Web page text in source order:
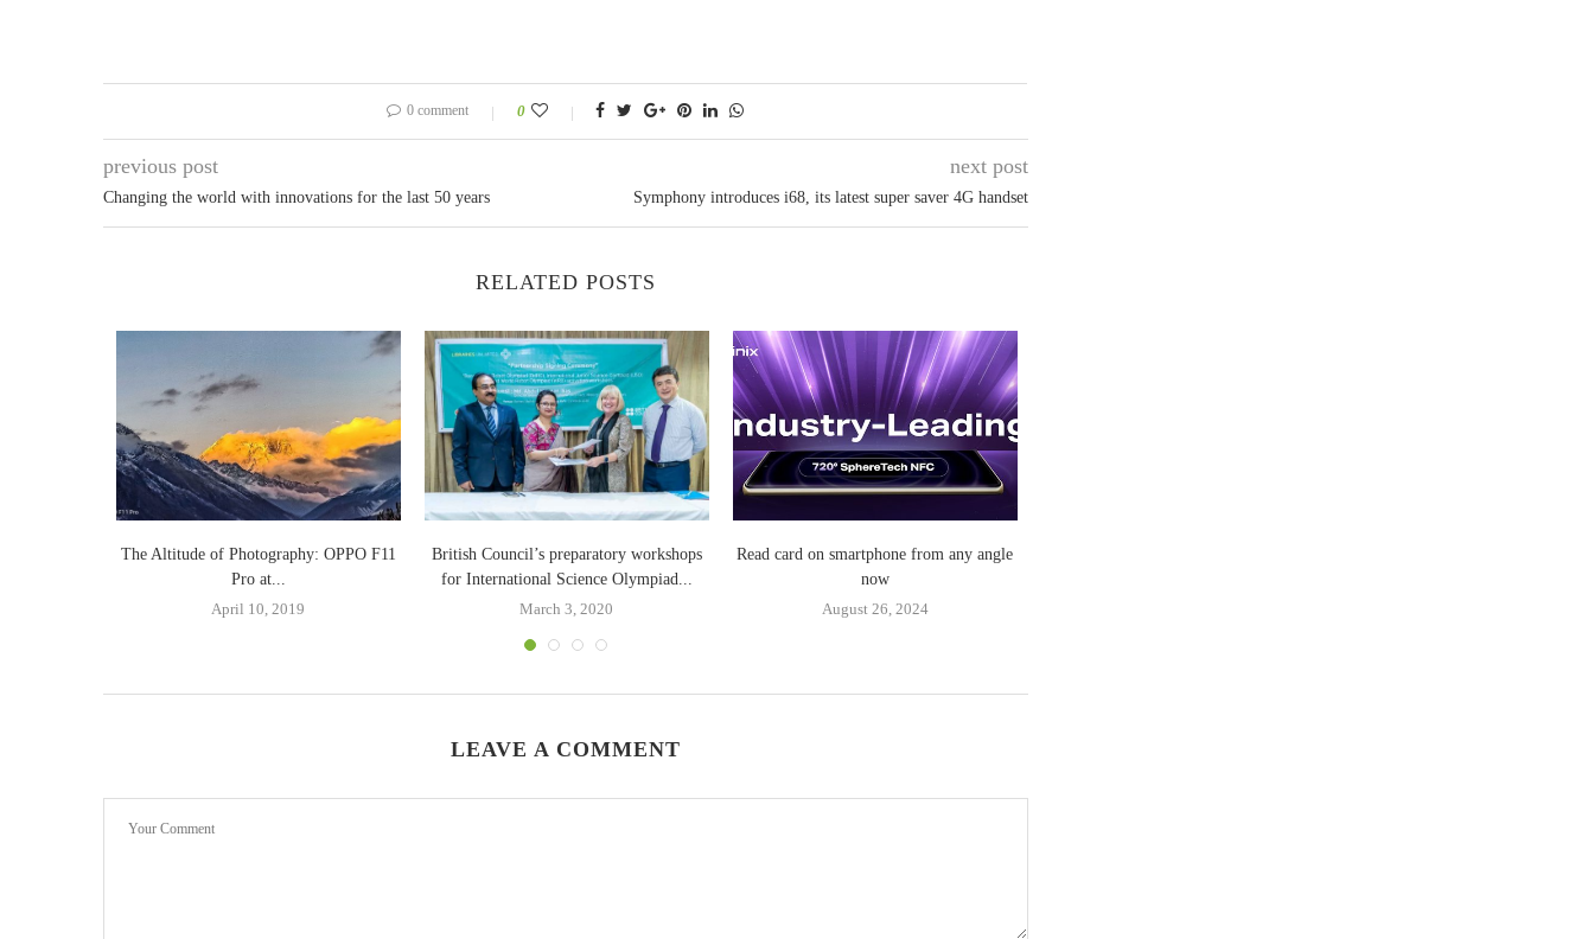
0 comment 0
previous post
Changing the world with innovations for the last 50 years
next post
Symphony introduces i68, its latest super saver 4G handset
RELATED POSTS
The Altitude of Photography: OPPO F11
Pro at...
April 10, 2019
British Council’s preparatory workshops
for International Science Olympiad...
March 3, 2020
Read card on smartphone from any angle
now
August 26, 2024
LEAVE A COMMENT